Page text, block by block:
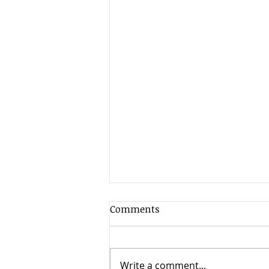
Comments
Write a comment...